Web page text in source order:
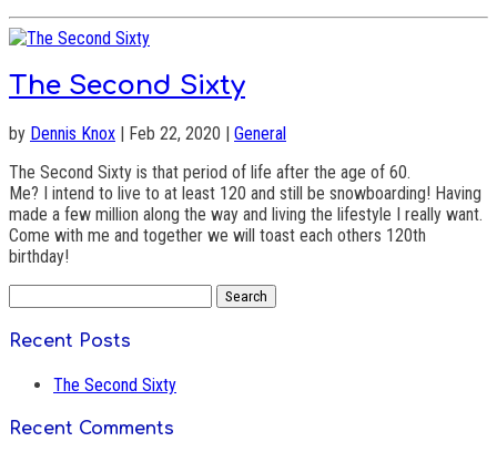
The Second Sixty
by Dennis Knox | Feb 22, 2020 | General
The Second Sixty is that period of life after the age of 60.
Me? I intend to live to at least 120 and still be snowboarding! Having
made a few million along the way and living the lifestyle I really want.
Come with me and together we will toast each others 120th
birthday!
for:
Recent Posts
The Second Sixty
Recent Comments